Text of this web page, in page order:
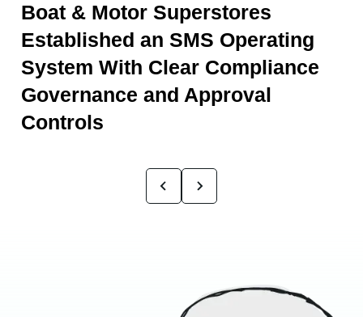
Boat & Motor Superstores
Established an SMS Operating
System With Clear Compliance
Governance and Approval
Controls